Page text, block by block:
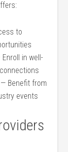
to
in well-
‍ — Benefit from
events